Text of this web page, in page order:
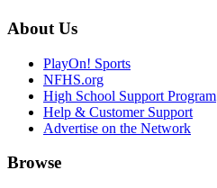
About Us
PlayOn! Sports
NFHS.org
High School Support Program
Help & Customer Support
Advertise on the Network
Browse